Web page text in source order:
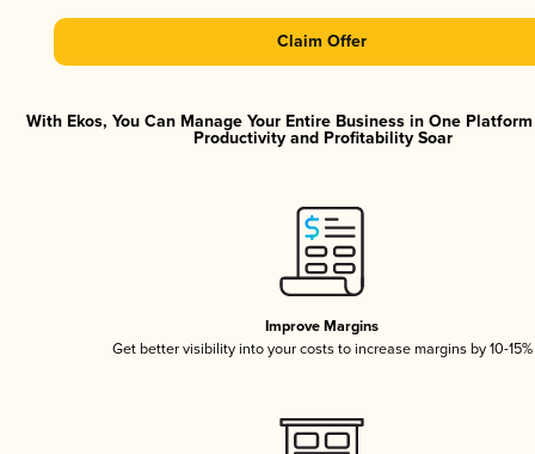
Claim Offer
With Ekos, You Can Manage Your Entire Business in One
Productivity and Profitability Soar
Improve Margins
Get better visibility into your costs to increase margins by 10-15%